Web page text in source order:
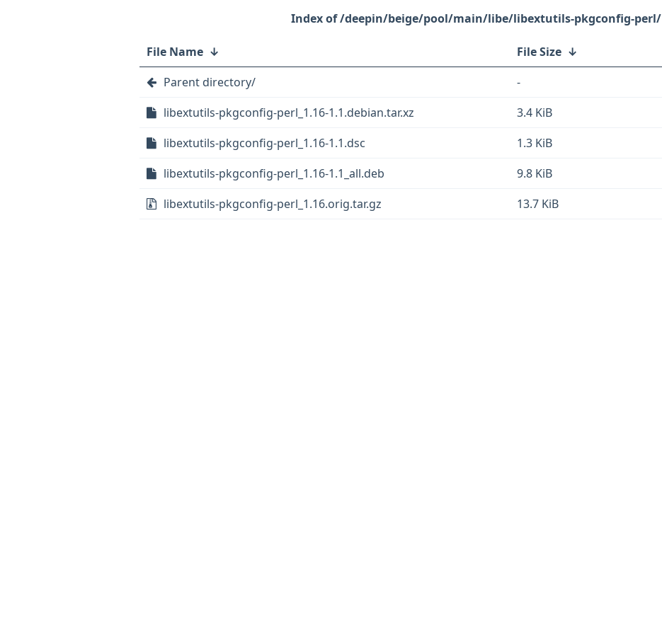
/deepin/beige/pool/main/libe/libextutils-pkgconfig-perl/
File Name ↓ File Size ↓
Parent directory/
-
libextutils-pkgconfig-perl_1.16-1.1.debian.tar.xz
3.4 KiB
libextutils-pkgconfig-perl_1.16-1.1.dsc
1.3 KiB
libextutils-pkgconfig-perl_1.16-1.1_all.deb
9.8 KiB
libextutils-pkgconfig-perl_1.16.orig.tar.gz
13.7 KiB